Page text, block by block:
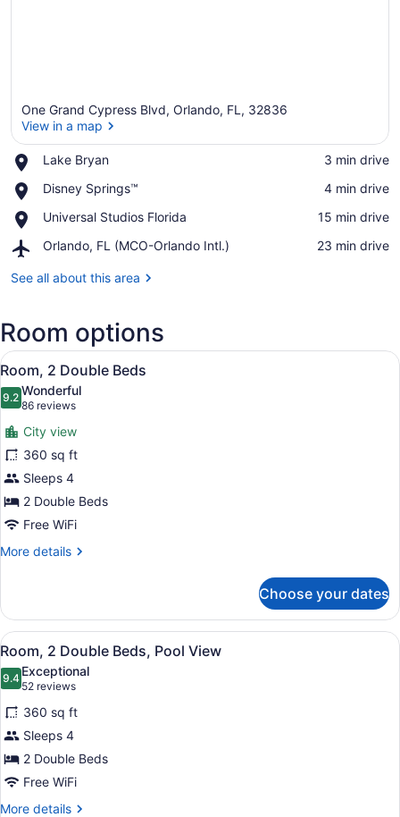
One Grand Cypress Blvd, Orlando, FL, 32836
View in a map
Lake Bryan
Place,
Bryan
‪3 min drive‬
Disney Springs™
Place,
Springs™
‪4 min drive‬
Universal Studios Florida
Place,
Studios
‪15 min drive‬
Orlando, FL (MCO-Orlando Intl.)
Airport,
FL
Intl.)
‪23 min drive‬
See all about this area
Room options
View
all
photos
for
Room,
2
Double
Beds
A modern bathroom with a large
4
Room, 2 Double Beds
9.29.2 out of 10
Wonderful
86 reviews
(86
reviews)
City view
360 sq ft
Sleeps 4
2 Double Beds
Free WiFi
More details
More
2
Double
Beds
Choose your dates
View
all
photos
for
Room,
2
Double
Beds,
Pool
5
Room, 2 Double Beds, Pool View
9.49.4 out of 10
Exceptional
52 reviews
(52
reviews)
360 sq ft
Sleeps 4
2 Double Beds
Free WiFi
More details
More